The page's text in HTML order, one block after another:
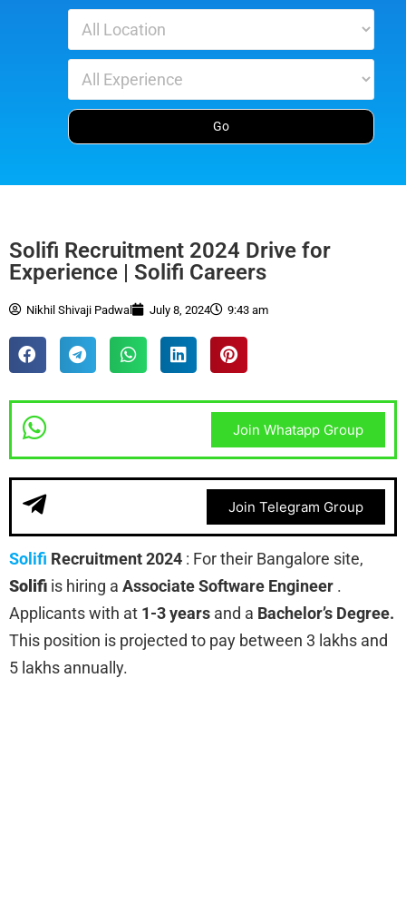
Solifi Recruitment 2024 Drive for
Experience | Solifi Careers
Nikhil Shivaji Padwal July 8, 2024 9:43 am
Join Whatapp Group
Join Telegram Group
Solifi Recruitment 2024 : For their Bangalore site,
Solifi is hiring a Associate Software Engineer .
Applicants with at 1-3 years and a Bachelor’s Degree.
This position is projected to pay between 3 lakhs and
5 lakhs annually.